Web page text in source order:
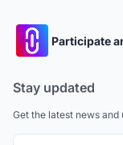
Participate
Stay updated
Get the latest news and